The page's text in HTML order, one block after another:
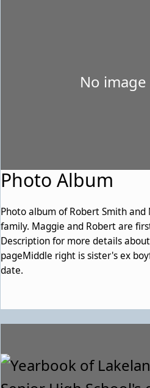
No image
Photo Album
Photo album of Robert Smith and
family. Maggie and Robert are first cousins. See
Description for more details
pageMiddle right is sister's ex
date.